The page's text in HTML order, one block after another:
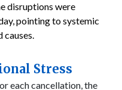
disruptions were
pointing to systemic
causes.
Stress
each cancellation, the